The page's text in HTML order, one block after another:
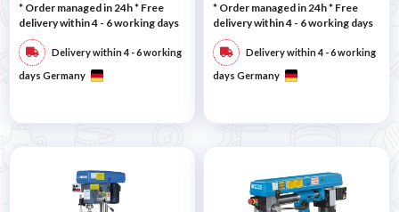
* Order managed in 24h* Free
delivery within 4 - 6 working days
Delivery within 4 - 6 working
days Germany
* Order managed in 24h* Free
delivery within 4 - 6 working days
Delivery within 4 - 6 working
days Germany